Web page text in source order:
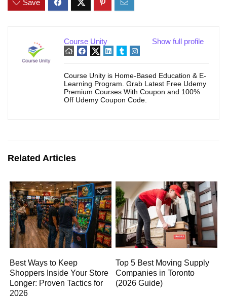
Save
Show full profile
Course Unity
Course Unity is Home-Based Education & E-
Learning Program. Grab Latest Free Udemy
Premium Courses With Coupon and 100%
Off Udemy Coupon Code.
Related Articles
Best Ways to Keep
Shoppers Inside Your Store
Longer: Proven Tactics for
2026
Top 5 Best Moving Supply
Companies in Toronto
(2026 Guide)